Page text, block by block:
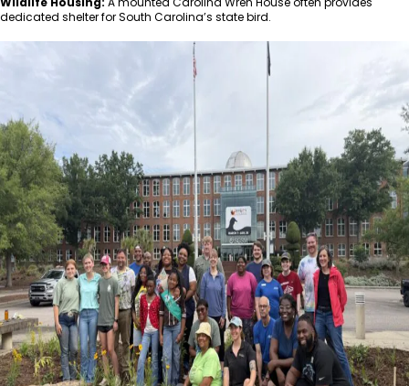
dedicated shelter for South Carolina’s state bird.